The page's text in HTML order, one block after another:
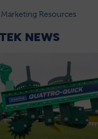
Resources
NEWS